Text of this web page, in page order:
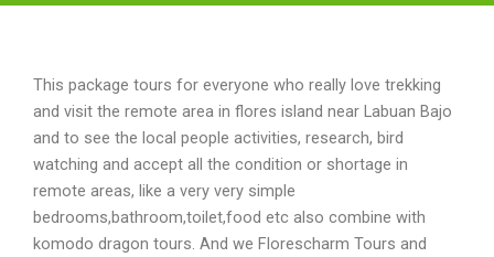
This package tours for everyone who really love trekking
and visit the remote area in flores island near Labuan Bajo
and to see the local people activities, research, bird
watching and accept all the condition or shortage in
remote areas, like a very very simple
bedrooms,bathroom,toilet,food etc also combine with
komodo dragon tours. And we Florescharm Tours and